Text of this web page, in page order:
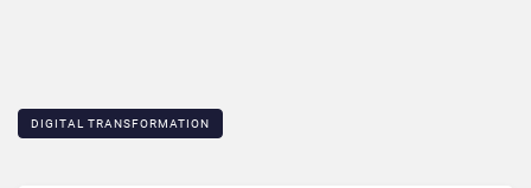
DIGITAL TRANSFORMATION